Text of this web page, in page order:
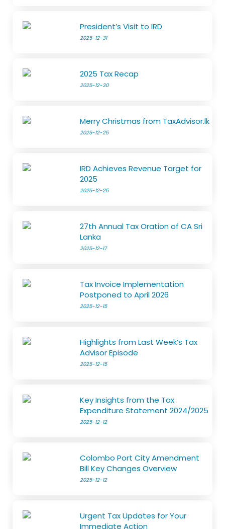
President’s Visit to IRD
2025-12-31
2025 Tax Recap
2025-12-30
Merry Christmas from TaxAdvisor.lk
2025-12-25
IRD Achieves Revenue Target for
2025
2025-12-25
27th Annual Tax Oration of CA Sri
Lanka
2025-12-17
Tax Invoice Implementation
Postponed to April 2026
2025-12-15
Highlights from Last Week’s Tax
Advisor Episode
2025-12-15
Key Insights from the Tax
Expenditure Statement 2024/2025
2025-12-12
Colombo Port City Amendment
Bill Key Changes Overview
2025-12-12
Urgent Tax Updates for Your
Immediate Action